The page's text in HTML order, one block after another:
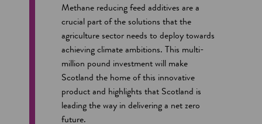
Methane reducing feed additives are a
crucial part of the solutions that the
agriculture sector needs to deploy towards
achieving climate ambitions. This multi-
million pound investment will make
Scotland the home of this innovative
product and highlights that Scotland is
leading the way in delivering a net zero
future.